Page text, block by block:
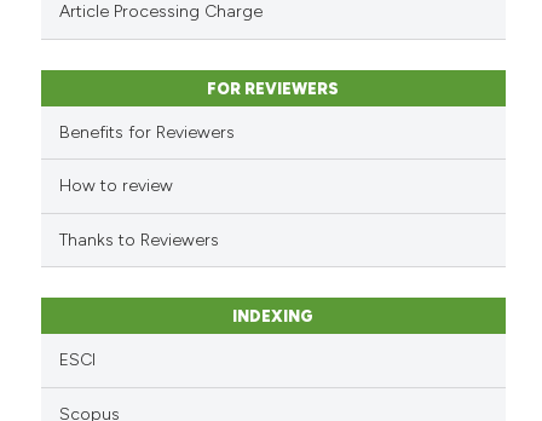
classification describing
citation was made.
Article Processing Charge
FOR REVIEWERS
Benefits for Reviewers
How to review
Thanks to Reviewers
INDEXING
ESCI
Scopus